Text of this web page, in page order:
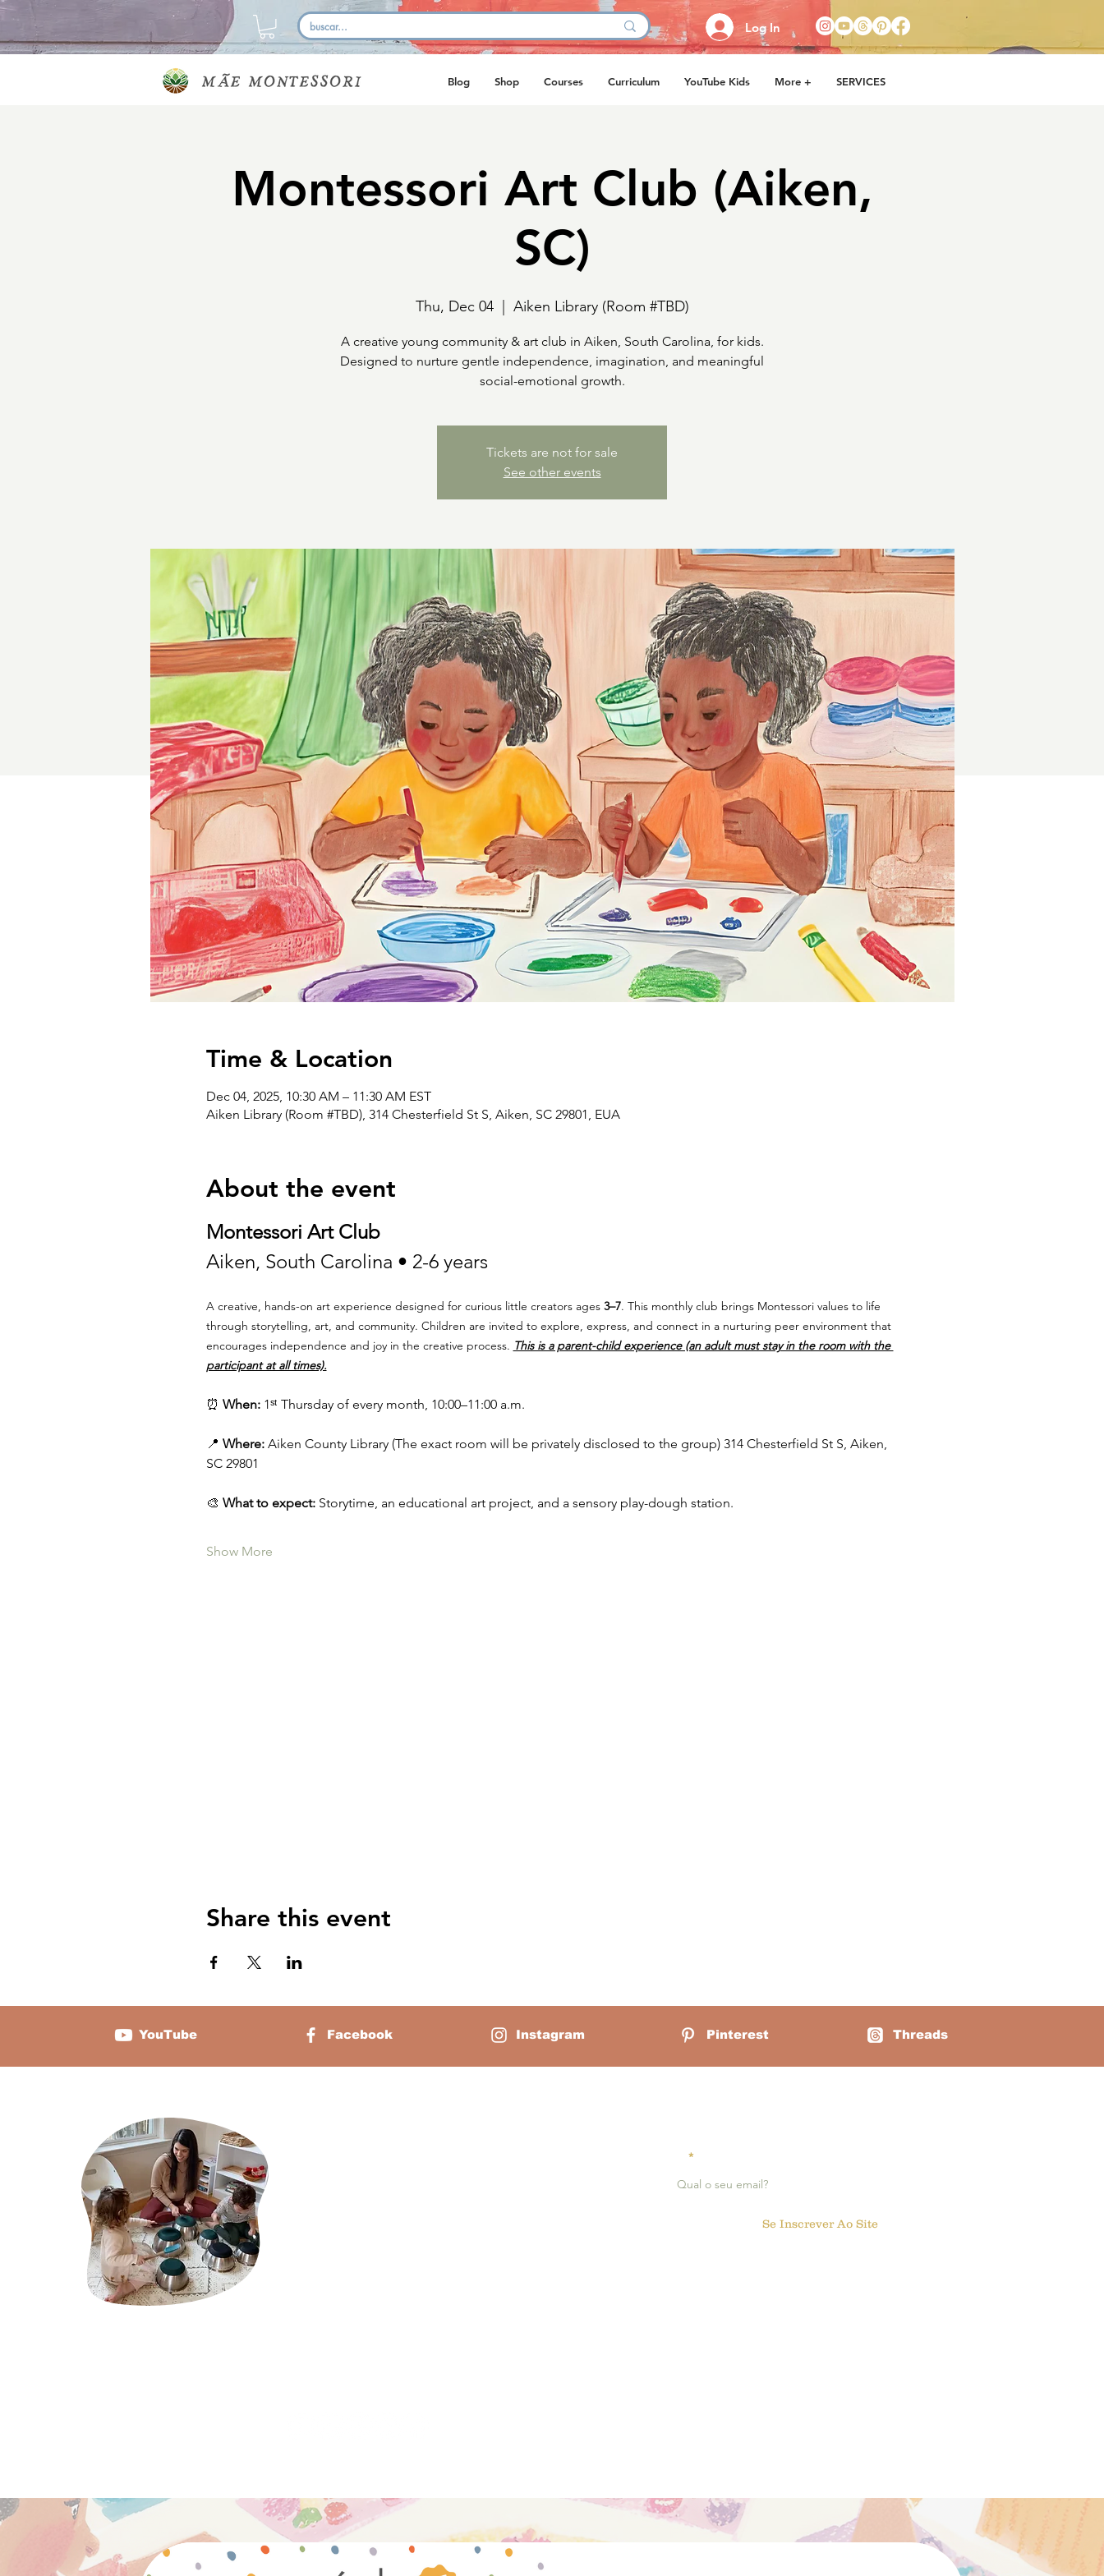
Log In
Blog Shop Courses Curriculum YouTube Kids More + SERVICES
Montessori Art Club (Aiken,
SC)
Thu, Dec 04
  |
Aiken Library (Room #TBD)
A creative young community & art club in Aiken, South Carolina, for kids.
Designed to nurture gentle independence, imagination, and meaningful
social-emotional growth.
Tickets are not for sale
See other events
Time & Location
Dec 04, 2025, 10:30 AM – 11:30 AM EST
Aiken Library (Room #TBD), 314 Chesterfield St S, Aiken, SC 29801, EUA
About the event
Montessori Art Club
Aiken, South Carolina • 2-6 years
A creative, hands-on art experience designed for curious little creators ages 3–7. This monthly club brings Montessori values to life
through storytelling, art, and community. Children are invited to explore, express, and connect in a nurturing peer environment that
encourages independence and joy in the creative process. This is a parent-child experience (an adult must stay in the room with the
participant at all times).
⏰ When: 1ˢᵗ Thursday of every month, 10:00–11:00 a.m.
📍 Where: Aiken County Library (The exact room will be privately disclosed to the group) 314 Chesterfield St S, Aiken,
SC 29801
🎨 What to expect: Storytime, an educational art project, and a sensory play-dough station.
Show More
Share this event
YouTube Facebook Instagram Pinterest Threads
Se Inscrever Ao Site